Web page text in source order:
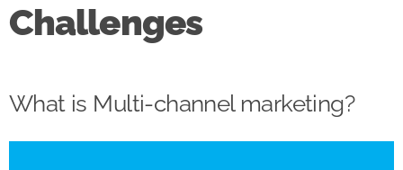
Challenges
What is Multi-channel marketing?